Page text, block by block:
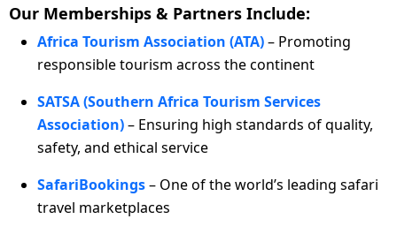
Our Memberships & Partners Include:
Africa Tourism Association (ATA)– Promoting
responsible tourism across the continent
SATSA (Southern Africa Tourism Services
Association)– Ensuring high standards of quality,
safety, and ethical service
SafariBookings– One of the world’s leading safari
travel marketplaces